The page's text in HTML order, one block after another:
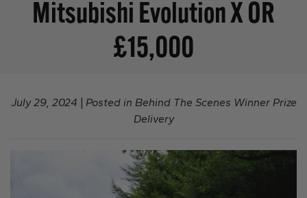
Mitsubishi Evolution X OR
£15,000
July 29, 2024 | Posted in Behind The Scenes Winner Prize
Delivery